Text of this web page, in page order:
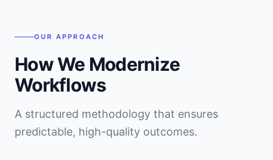
OUR APPROACH
How We Modernize
Workflows
A structured methodology that ensures
predictable, high-quality outcomes.